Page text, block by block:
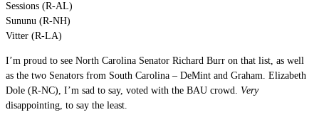
Sessions (R-AL)
Sununu (R-NH)
Vitter (R-LA)
I’m proud to see North Carolina Senator Richard Burr on that list, as well
as the two Senators from South Carolina – DeMint and Graham. Elizabeth
Dole (R-NC), I’m sad to say, voted with the BAU crowd. Very
disappointing, to say the least.